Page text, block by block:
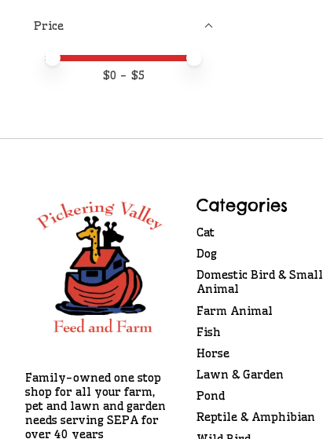
Price
Price minimum value
Price maximum value
$0 - $5
Family-owned one stop
shop for all your farm,
pet and lawn and garden
needs serving SEPA for
over 40 years
Categories
Cat
Dog
Domestic Bird & Small
Animal
Farm Animal
Fish
Horse
Lawn & Garden
Pond
Reptile & Amphibian